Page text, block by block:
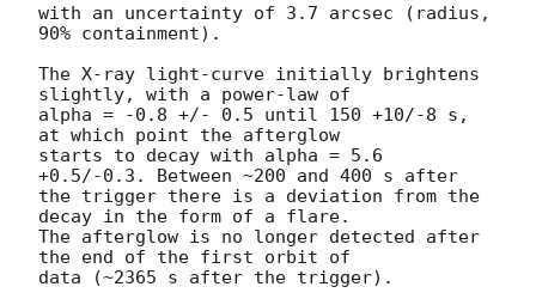
with an uncertainty of 3.7 arcsec (radius,
90% containment).
The X-ray light-curve initially brightens
slightly, with a power-law of
alpha = -0.8 +/- 0.5 until 150 +10/-8 s,
at which point the afterglow
starts to decay with alpha = 5.6
+0.5/-0.3. Between ~200 and 400 s after
the trigger there is a deviation from the
decay in the form of a flare.
The afterglow is no longer detected after
the end of the first orbit of
data (~2365 s after the trigger).